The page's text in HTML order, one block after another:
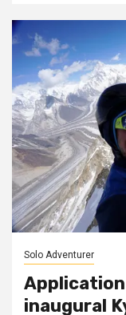
Solo Adventurer
inaugural